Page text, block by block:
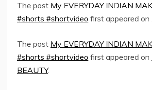
The post My EVERYDAY INDIAN
#shorts #shortvideo first appeared on .
The post My EVERYDAY INDIAN
#shorts #shortvideo first appeared on
BEAUTY.